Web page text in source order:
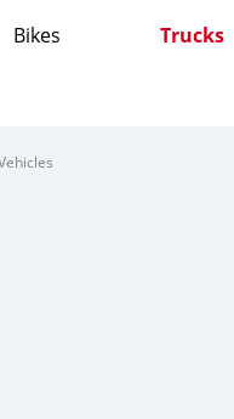
Bikes Trucks